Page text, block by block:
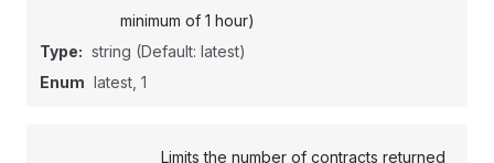
minimum of 1 hour)
Type: string (Default: latest)
Enum latest, 1
Limits the number of contracts returned